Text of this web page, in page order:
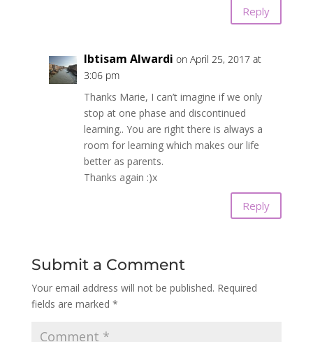
Reply
Ibtisam Alwardi on April 25, 2017 at
3:06 pm
Thanks Marie, I can’t imagine if we only
stop at one phase and discontinued
learning.. You are right there is always a
room for learning which makes our life
better as parents.
Thanks again :)x
Reply
Submit a Comment
Your email address will not be published. Required
fields are marked *